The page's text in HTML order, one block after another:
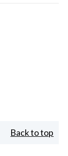
Back to top